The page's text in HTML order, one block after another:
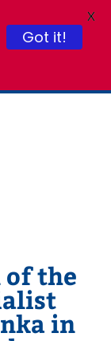
of the
in
Got it!
X